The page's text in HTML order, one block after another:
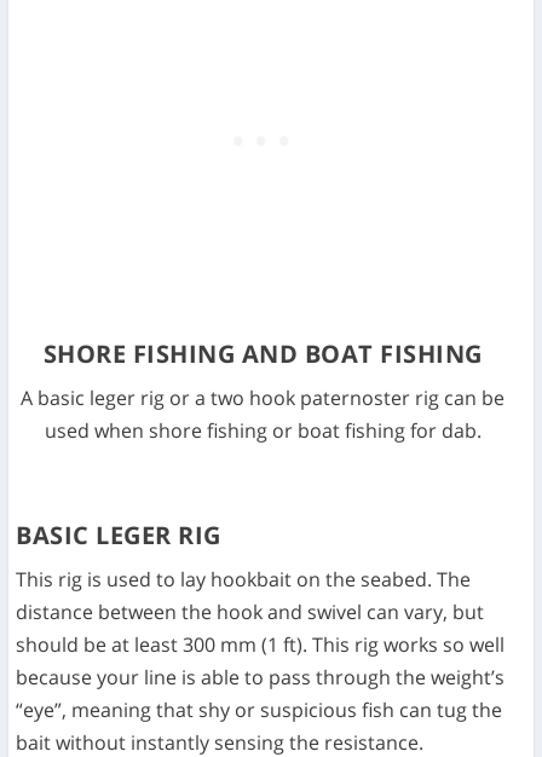
SHORE FISHING AND BOAT FISHING
A basic leger rig or a two hook paternoster rig can be
used when shore fishing or boat fishing for dab.
BASIC LEGER RIG
This rig is used to lay hookbait on the seabed. The
distance between the hook and swivel can vary, but
should be at least 300 mm (1 ft). This rig works so well
because your line is able to pass through the weight’s
“eye”, meaning that shy or suspicious fish can tug the
bait without instantly sensing the resistance.